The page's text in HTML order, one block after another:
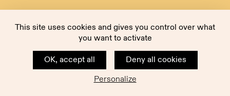
This site uses cookies and gives you control over what
you want to activate
OK, accept all
Deny all cookies
Personalize